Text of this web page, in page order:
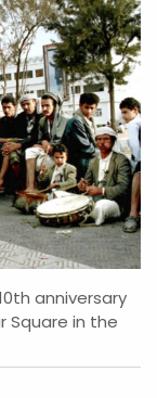
anniversary
Square in the